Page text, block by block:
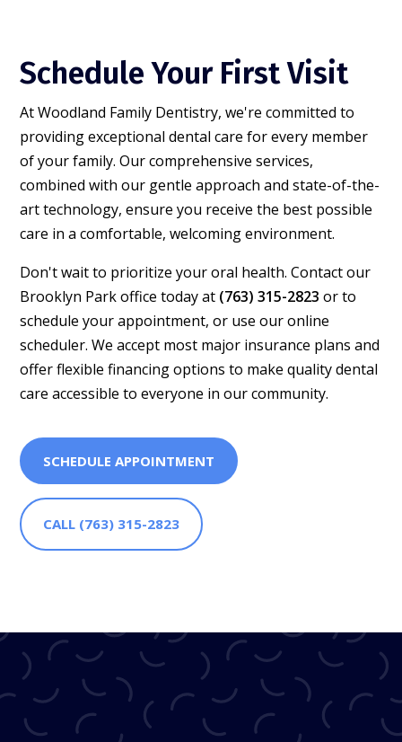
Schedule Your First Visit
At Woodland Family Dentistry, we're committed to
providing exceptional dental care for every member
of your family. Our comprehensive services,
combined with our gentle approach and state-of-the-
art technology, ensure you receive the best possible
care in a comfortable, welcoming environment.
Don't wait to prioritize your oral health. Contact our
Brooklyn Park office today at (763) 315-2823 or to
schedule your appointment, or use our online
scheduler. We accept most major insurance plans and
offer flexible financing options to make quality dental
care accessible to everyone in our community.
SCHEDULE APPOINTMENT
CALL (763) 315-2823